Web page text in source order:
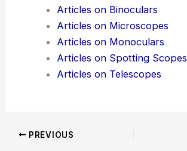
Articles on Binoculars
Articles on Microscopes
Articles on Monoculars
Articles on Spotting Scopes
Articles on Telescopes
PREVIOUS